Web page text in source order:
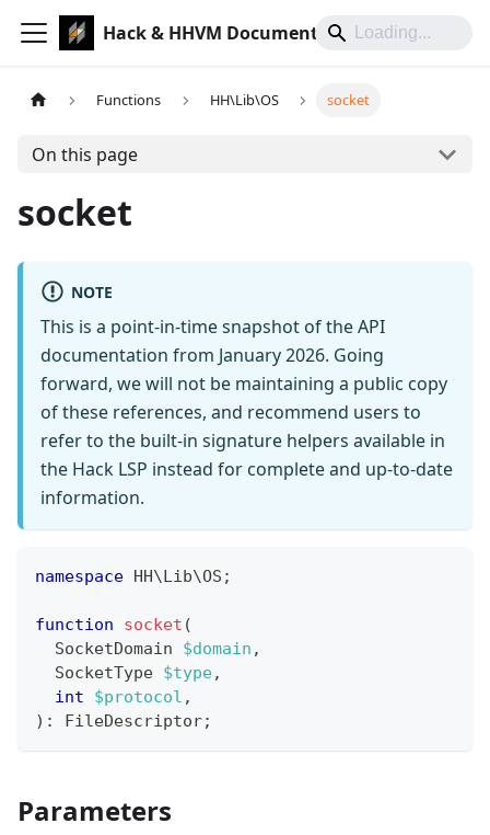
Hack & HHVM Documentation
Functions HH\Lib\OS socket
On this page
socket
NOTE
This is a point-in-time snapshot of the API
documentation from January 2026. Going
forward, we will not be maintaining a public copy
of these references, and recommend users to
refer to the built-in signature helpers available in
the Hack LSP instead for complete and up-to-date
information.
namespace HH\Lib\OS ;
function socket (
SocketDomain
$domain ,
SocketType $type,
int
$protocol ,
) : FileDescriptor;
Parameters